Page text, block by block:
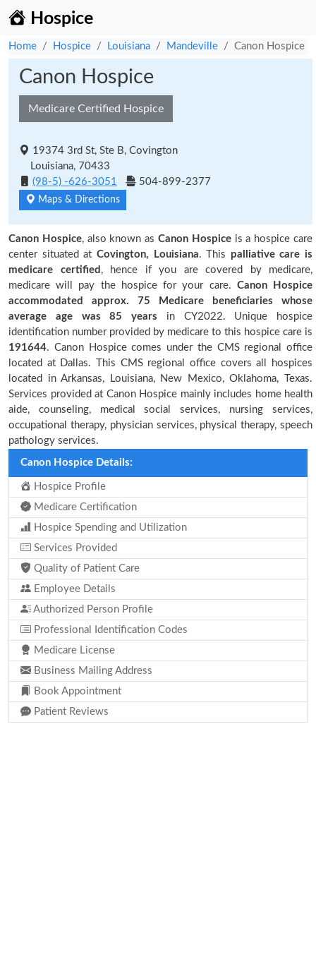
Hospice
Home Hospice Louisiana Mandeville Canon Hospice
Canon Hospice
Medicare Certified Hospice
19374 3rd St, Ste B, Covington
Louisiana, 70433
(98-5) -626-3051
504-899-2377
Maps & Directions
Canon Hospice, also known asCanon Hospiceis a hospice care
center situated at Covington, Louisiana. This palliative care is
medicare certified , hence if you are covered by medicare,
medicare will pay the hospice for your care. Canon Hospice
accommodated approx. 75 Medicare beneficiaries whose
average age was 85 years in CY2022. Unique hospice
identification number provided by medicare to this hospice care is
191644. Canon Hospice comes under the CMS regional office
located at Dallas. This CMS regional office covers all hospices
located in Arkansas, Louisiana, New Mexico, Oklahoma, Texas.
Services provided at Canon Hospice mainly includes home health
aide, counseling, medical social services, nursing services,
occupational therapy, physician services, physical therapy, speech
pathology services.
Canon Hospice Details:
Hospice Profile
Medicare Certification
Hospice Spending and Utilization
Services Provided
Quality of Patient Care
Employee Details
Authorized Person Profile
Professional Identification Codes
Medicare License
Business Mailing Address
Book Appointment
Patient Reviews